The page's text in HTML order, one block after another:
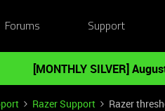
Forums Support
[MONTHLY SILVER]
Razer Support Razer